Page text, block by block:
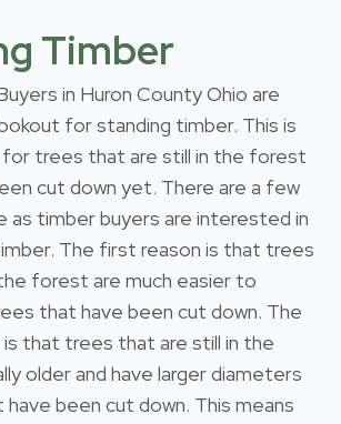
Timber
in Huron County Ohio are
for standing timber. This is
trees that are still in the forest
cut down yet. There are a few
as timber buyers are interested in
The first reason is that trees
forest are much easier to
that have been cut down. The
that trees that are still in the
older and have larger diameters
been cut down. This means